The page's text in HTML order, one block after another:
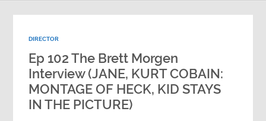
Contact
DIRECTOR
Ep 102 The Brett Morgen
Interview (JANE, KURT COBAIN:
MONTAGE OF HECK, KID STAYS
IN THE PICTURE)